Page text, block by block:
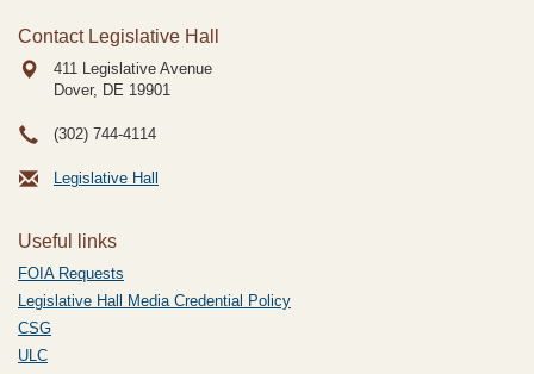
Contact Legislative Hall
411 Legislative Avenue
Dover, DE 19901
(302) 744-4114
Legislative Hall
Useful links
FOIA Requests
Legislative Hall Media Credential Policy
CSG
ULC